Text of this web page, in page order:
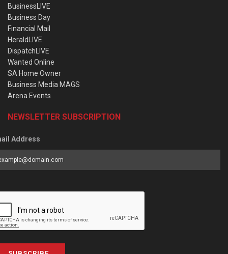
BusinessLIVE
Business Day
Financial Mail
HeraldLIVE
DispatchLIVE
Wanted Online
SA Home Owner
Business Media MAGS
Arena Events
NEWSLETTER SUBSCRIPTION
Address